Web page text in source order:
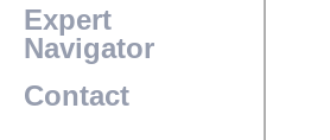
Expert
Navigator
Contact